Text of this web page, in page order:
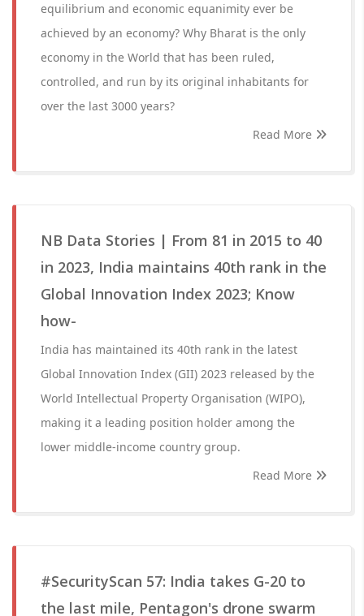
equilibrium and economic equanimity ever be
achieved by an economy? Why Bharat is the only
economy in the World that has been ruled,
controlled, and run by its original inhabitants for
over the last 3000 years?
Read More
NB Data Stories | From 81 in 2015 to 40
in 2023, India maintains 40th rank in the
Global Innovation Index 2023; Know
how-
India has maintained its 40th rank in the latest
Global Innovation Index (GII) 2023 released by the
World Intellectual Property Organisation (WIPO),
making it a leading position holder among the
lower middle-income country group.
Read More
#SecurityScan 57: India takes G-20 to
the last mile, Pentagon's drone swarm